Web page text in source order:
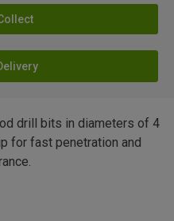
drill bits in diameters of 4
for fast penetration and